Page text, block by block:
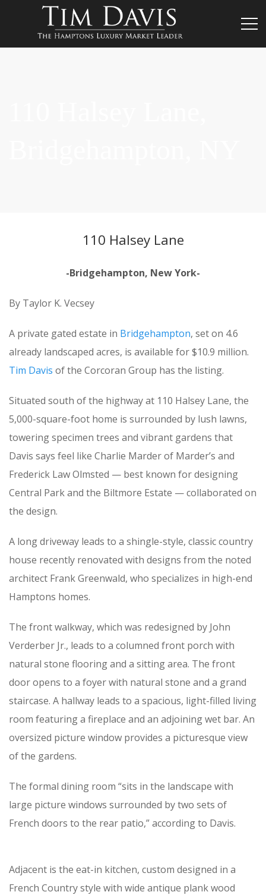
110 Halsey Lane
-Bridgehampton, New York-
By Taylor K. Vecsey
A private gated estate in Bridgehampton, set on 4.6
already landscaped acres, is available for $10.9 million.
Tim Davis of the Corcoran Group has the listing.
Situated south of the highway at 110 Halsey Lane, the
5,000-square-foot home is surrounded by lush lawns,
towering specimen trees and vibrant gardens that
Davis says feel like Charlie Marder of Marder’s and
Frederick Law Olmsted — best known for designing
Central Park and the Biltmore Estate — collaborated on
the design.
A long driveway leads to a shingle-style, classic country
house recently renovated with designs from the noted
architect Frank Greenwald, who specializes in high-end
Hamptons homes.
The front walkway, which was redesigned by John
Verderber Jr., leads to a columned front porch with
natural stone flooring and a sitting area. The front
door opens to a foyer with natural stone and a grand
staircase. A hallway leads to a spacious, light-filled living
room featuring a fireplace and an adjoining wet bar. An
oversized picture window provides a picturesque view
of the gardens.
The formal dining room “sits in the landscape with
large picture windows surrounded by two sets of
French doors to the rear patio,” according to Davis.
Adjacent is the eat-in kitchen, custom designed in a
French Country style with wide antique plank wood